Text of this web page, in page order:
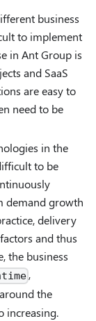
business
to implement
in Ant Group is
and SaaS
are easy to
need to be
in the
to be
demand growth
delivery
and thus
the business
,
the
increasing.